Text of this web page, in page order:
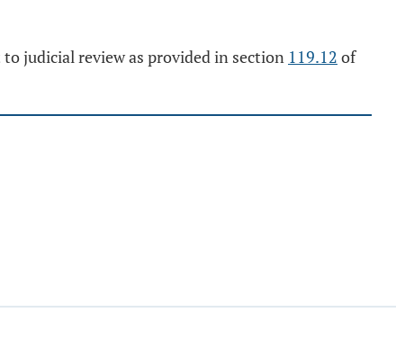
judicial review as provided in section 119.12 of